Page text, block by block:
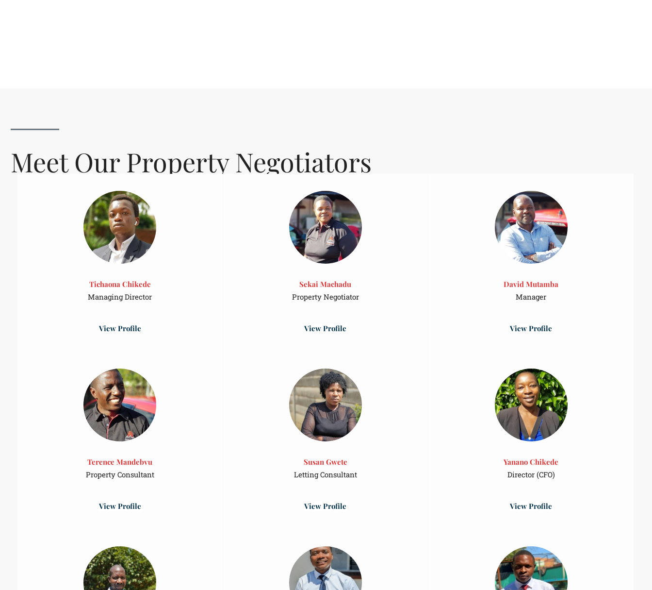
Meet Our Property Negotiators
Tichaona Chikede
Managing Director
View Profile
Sekai Machadu
Property Negotiator
View Profile
David Mutamba
Manager
View Profile
Terence Mandebvu
Property Consultant
View Profile
Susan Gwete
Letting Consultant
View Profile
Yanano Chikede
Director (CFO)
View Profile